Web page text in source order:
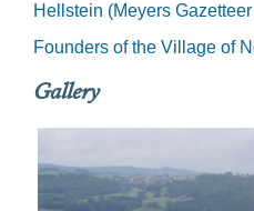
Hellstein (Meyers
Founders of the Village of
Gallery